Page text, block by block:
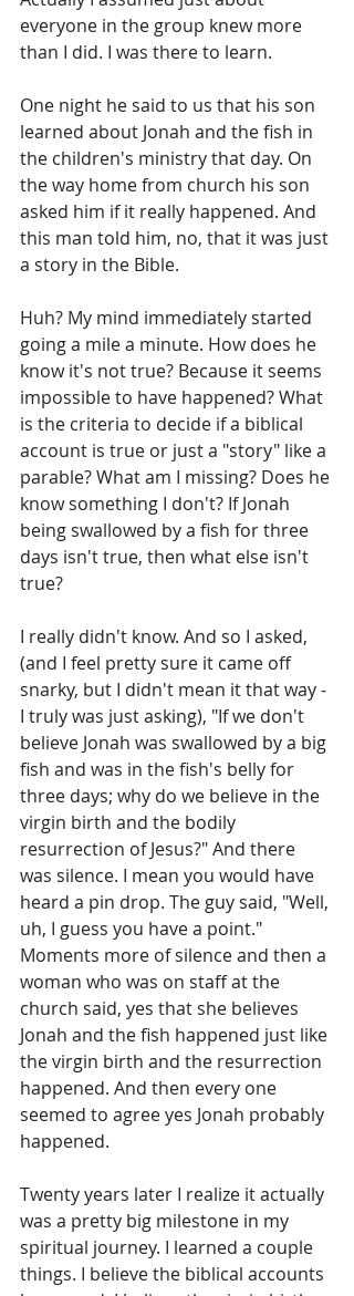
everyone in the group knew more
than I did. I was there to learn.
One night he said to us that his son
learned about Jonah and the fish in
the children's ministry that day. On
the way home from church his son
asked him if it really happened. And
this man told him, no, that it was just
a story in the Bible.
Huh? My mind immediately started
going a mile a minute. How does he
know it's not true? Because it seems
impossible to have happened? What
is the criteria to decide if a biblical
account is true or just a "story" like a
parable? What am I missing? Does he
know something I don't? If Jonah
being swallowed by a fish for three
days isn't true, then what else isn't
true?
I really didn't know. And so I asked,
(and I feel pretty sure it came off
snarky, but I didn't mean it that way -
I truly was just asking), "If we don't
believe Jonah was swallowed by a big
fish and was in the fish's belly for
three days; why do we believe in the
virgin birth and the bodily
resurrection of Jesus?" And there
was silence. I mean you would have
heard a pin drop. The guy said, "Well,
uh, I guess you have a point."
Moments more of silence and then a
woman who was on staff at the
church said, yes that she believes
Jonah and the fish happened just like
the virgin birth and the resurrection
happened. And then every one
seemed to agree yes Jonah probably
happened.
Twenty years later I realize it actually
was a pretty big milestone in my
spiritual journey. I learned a couple
things. I believe the biblical accounts